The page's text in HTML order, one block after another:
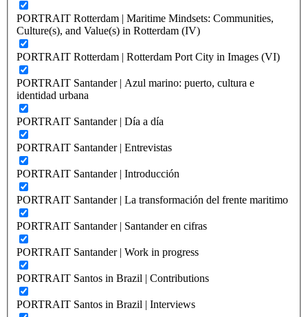
PORTRAIT Rotterdam | Maritime Mindsets: Communities,
Culture(s), and Value(s) in Rotterdam (IV)
PORTRAIT Rotterdam | Rotterdam Port City in Images (VI)
PORTRAIT Santander | Azul marino: puerto, cultura e
identidad urbana
PORTRAIT Santander | Día a día
PORTRAIT Santander | Entrevistas
PORTRAIT Santander | Introducción
PORTRAIT Santander | La transformación del frente maritimo
PORTRAIT Santander | Santander en cifras
PORTRAIT Santander | Work in progress
PORTRAIT Santos in Brazil | Contributions
PORTRAIT Santos in Brazil | Interviews